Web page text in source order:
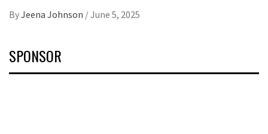
ByJeena Johnson /June 5, 2025
SPONSOR